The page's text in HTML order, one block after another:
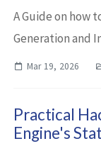
A Guide on how
Generation and
Mar 19, 2026
Practical
Engine's